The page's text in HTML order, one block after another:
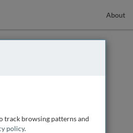
About
track browsing patterns and
policy.